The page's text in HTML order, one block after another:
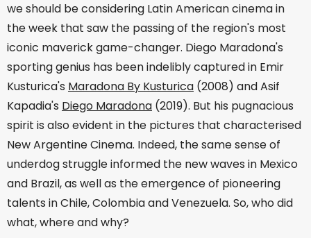
we should be considering Latin American cinema in
the week that saw the passing of the region's most
iconic maverick game-changer. Diego Maradona's
sporting genius has been indelibly captured in Emir
Kusturica's Maradona By Kusturica (2008) and Asif
Kapadia's Diego Maradona (2019). But his pugnacious
spirit is also evident in the pictures that characterised
New Argentine Cinema. Indeed, the same sense of
underdog struggle informed the new waves in Mexico
and Brazil, as well as the emergence of pioneering
talents in Chile, Colombia and Venezuela. So, who did
what, where and why?